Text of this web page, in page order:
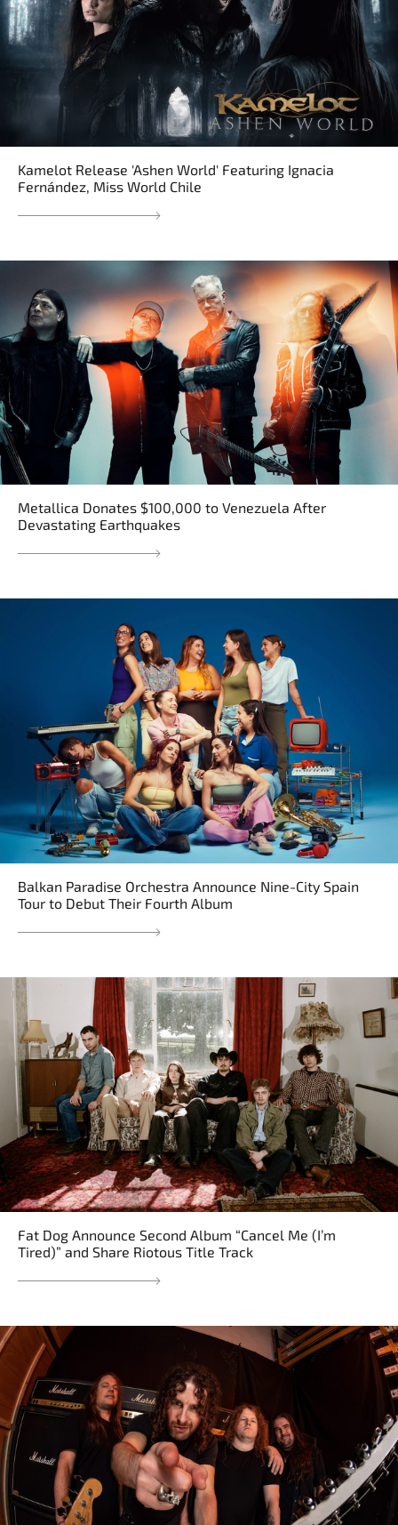
Kamelot Release 'Ashen World' Featuring Ignacia
Fernández, Miss World Chile
Metallica Donates $100,000 to Venezuela After
Devastating Earthquakes
Balkan Paradise Orchestra Announce Nine-City Spain
Tour to Debut Their Fourth Album
Fat Dog Announce Second Album “Cancel Me (I’m
Tired)” and Share Riotous Title Track